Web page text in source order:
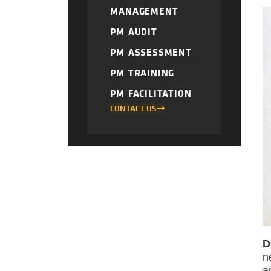
MANAGEMENT
PM AUDIT
PM ASSESSMENT
PM TRAINING
PM FACILITATION
CONTACT US